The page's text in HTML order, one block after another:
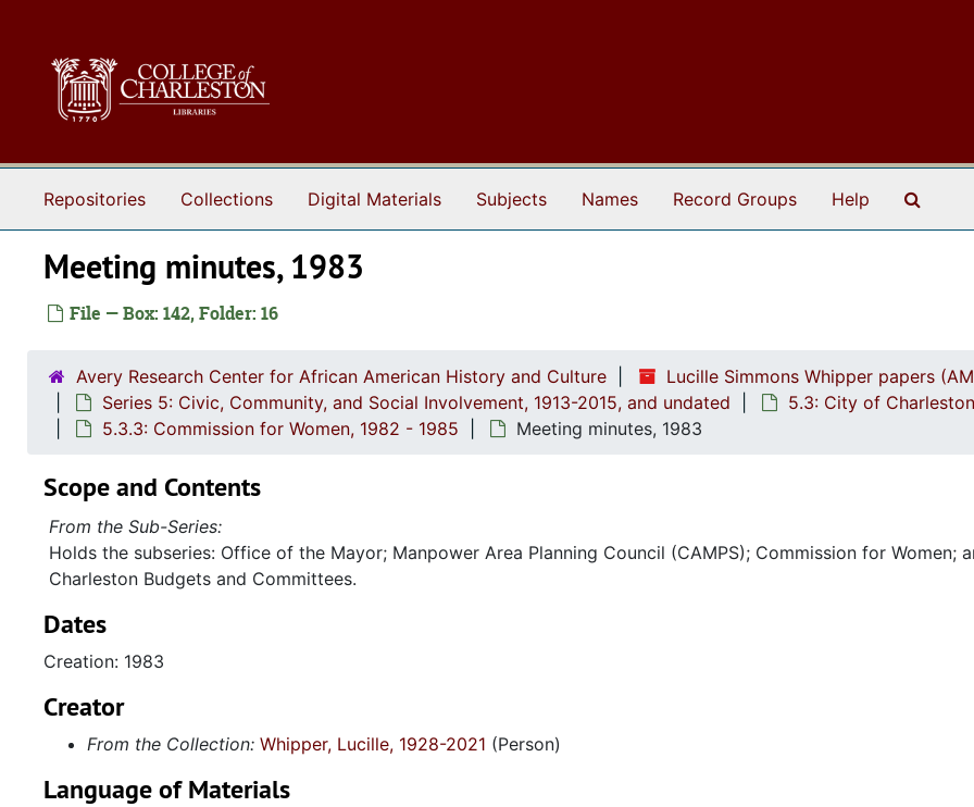
Repositories Collections Digital Materials Subjects Names Record Groups Help
Meeting minutes, 1983
File — Box: 142, Folder: 16
Avery Research Center for African American History and Culture
Lucille Simmons Whipper papers
Series 5: Civic, Community, and Social Involvement, 1913-2015, and undated
5.3: City of
5.3.3: Commission for Women, 1982 - 1985
Meeting minutes, 1983
Scope and Contents
From the Sub-Series:
Holds the subseries: Office of the Mayor; Manpower Area Planning Council (CAMPS); Commission for Women;
Charleston Budgets and Committees.
Dates
Creation: 1983
Creator
From the Collection: Whipper, Lucille, 1928-2021 (Person)
Language of Materials